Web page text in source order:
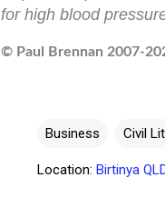
for high blood
© Paul Brennan 2007-
Business Civil
Location: Birtinya